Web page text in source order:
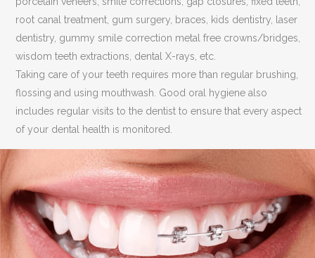
root canal treatment, gum surgery, braces, kids dentistry, laser
dentistry, gummy smile correction metal free crowns/bridges,
wisdom teeth extractions, dental X-rays, etc.
Taking care of your teeth requires more than regular brushing,
flossing and using mouthwash. Good oral hygiene also
includes regular visits to the dentist to ensure that every aspect
of your dental health is monitored.